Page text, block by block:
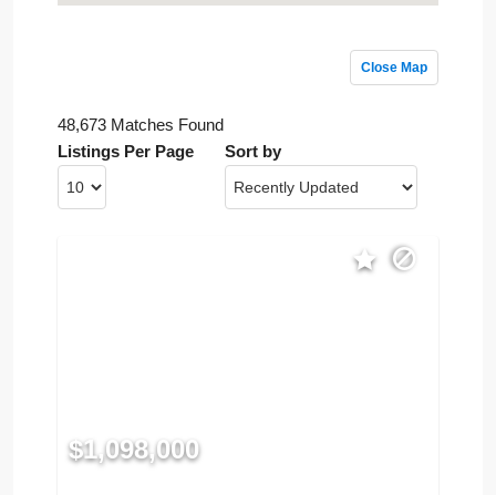
Close Map
48,673 Matches Found
Listings Per Page
Sort by
$1,098,000